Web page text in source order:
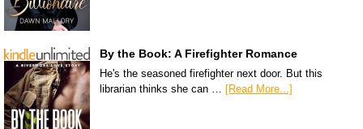
By the Book: A Firefighter Romance
He's the seasoned firefighter next door. But this
librarian thinks she can …
[Read More...]